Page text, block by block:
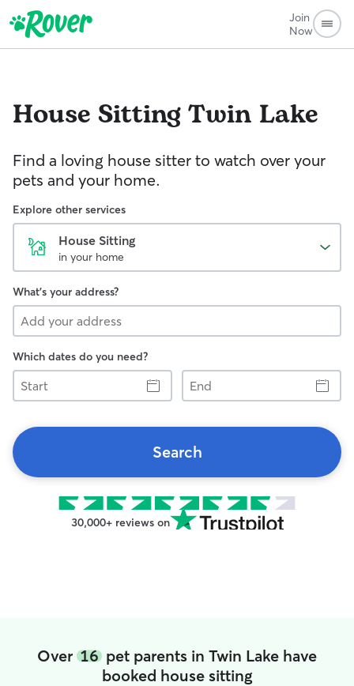
Join
Now
House SittingTwin Lake
Find a loving house sitter to watch over your
pets and your home.
Explore other services
House Sitting
in your home
What's your address?
Which dates do you need?
Start
End
Search
30,000+ reviews on
Over 16 pet parents in Twin Lake have
booked house sitting